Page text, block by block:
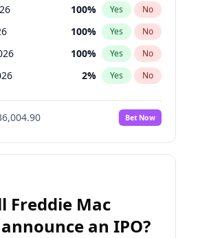
100% Yes No
100% Yes No
100% Yes No
2% Yes No
5%
No
8% Yes No
15% Yes
18 % Yes No
Bet Now
Freddie Mac
an IPO?